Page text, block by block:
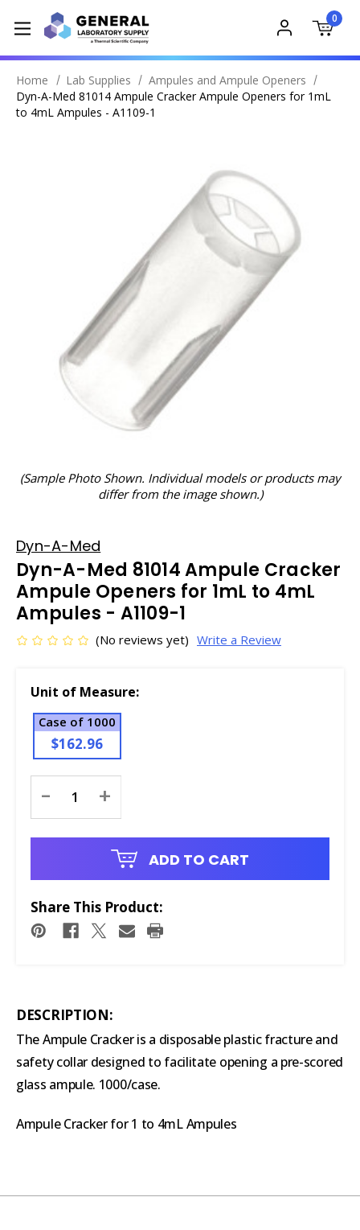
0
Home Lab Supplies
Ampules and Ampule Openers
Dyn-A-Med 81014 Ampule Cracker Ampule Openers for 1mL
to 4mL Ampules - A1109-1
(Sample Photo Shown. Individual models or products may
differ from the image shown.)
Dyn-A-Med
Dyn-A-Med 81014 Ampule Cracker
Ampule Openers for 1mL to 4mL
Ampules - A1109-1
(No reviews yet) Write a Review
Unit of Measure:
Case of 1000
$162.96
Stock:
- +
ADD TO CART
Share This Product:
DESCRIPTION:
The Ampule Cracker is a disposable plastic fracture and
safety collar designed to facilitate opening a pre-scored
glass ampule. 1000/case.
Ampule Cracker for 1 to 4mL Ampules